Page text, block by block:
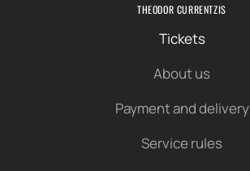
THEODOR CURRENTZIS
Tickets
About us
Payment and delivery
Service rules